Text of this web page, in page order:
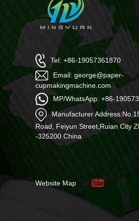
Tel: +86-19057361870
Email: george@paper-
cupmakingmachine.com
MP/WhatsApp: +86-
Manufacturer
Road, Feiyun Street,Ruian City
-325200 China
Website Map